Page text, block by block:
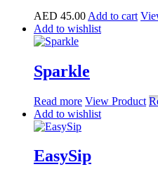
AED 45.00 Add to cart
Add to wishlist
Sparkle
Read more View Product
Add to wishlist
EasySip